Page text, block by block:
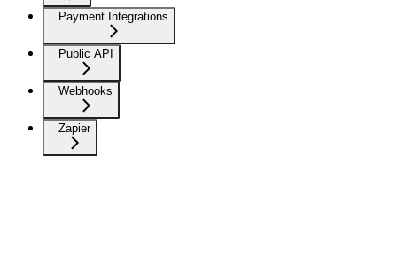
Payment Integrations
Public API
Webhooks
Zapier